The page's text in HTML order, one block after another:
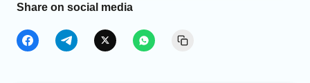
Share on social media